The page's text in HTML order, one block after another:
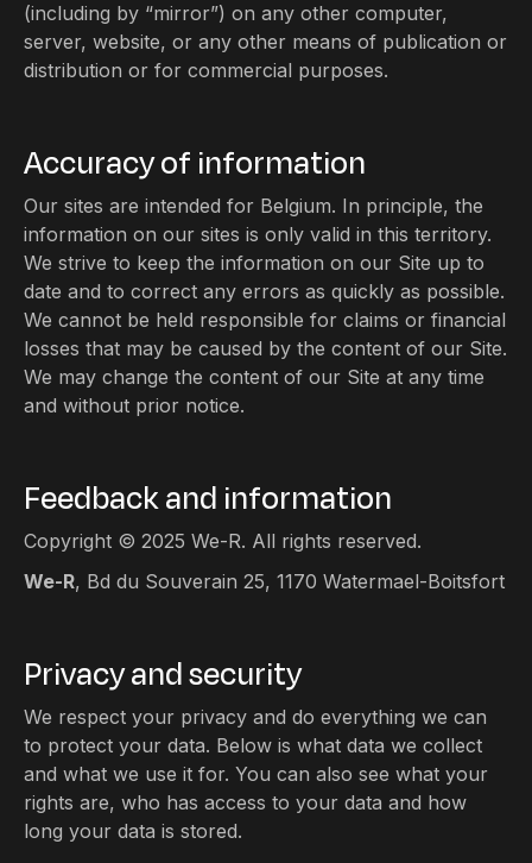
(including by “mirror”) on any other computer,
server, website, or any other means of publication or
distribution or for commercial purposes.
Accuracy of information
Our sites are intended for Belgium. In principle, the
information on our sites is only valid in this territory.
We strive to keep the information on our Site up to
date and to correct any errors as quickly as possible.
We cannot be held responsible for claims or financial
losses that may be caused by the content of our Site.
We may change the content of our Site at any time
and without prior notice.
Feedback and information
Copyright © 2025 We-R. All rights reserved.
We-R, Bd du Souverain 25, 1170 Watermael-Boitsfort
Privacy and security
We respect your privacy and do everything we can
to protect your data. Below is what data we collect
and what we use it for. You can also see what your
rights are, who has access to your data and how
long your data is stored.